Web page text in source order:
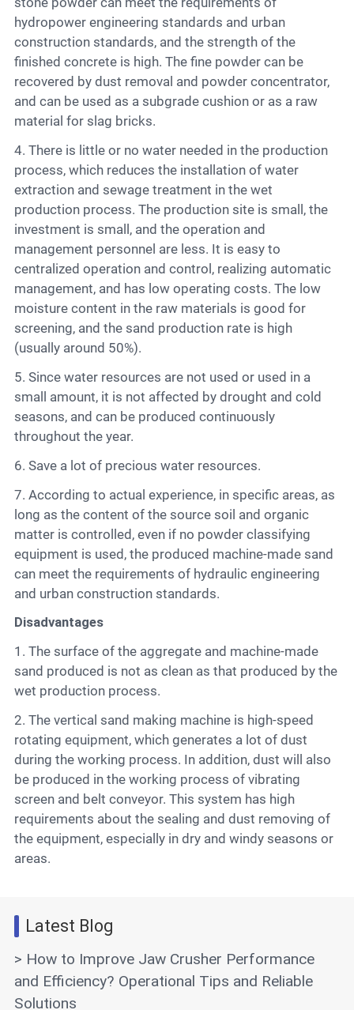
hydropower engineering standards and urban
construction standards, and the strength of the
finished concrete is high. The fine powder can be
recovered by dust removal and powder concentrator,
and can be used as a subgrade cushion or as a raw
material for slag bricks.
4. There is little or no water needed in the production
process, which reduces the installation of water
extraction and sewage treatment in the wet
production process. The production site is small, the
investment is small, and the operation and
management personnel are less. It is easy to
centralized operation and control, realizing automatic
management, and has low operating costs. The low
moisture content in the raw materials is good for
screening, and the sand production rate is high
(usually around 50%).
5. Since water resources are not used or used in a
small amount, it is not affected by drought and cold
seasons, and can be produced continuously
throughout the year.
6. Save a lot of precious water resources.
7. According to actual experience, in specific areas, as
long as the content of the source soil and organic
matter is controlled, even if no powder classifying
equipment is used, the produced machine-made sand
can meet the requirements of hydraulic engineering
and urban construction standards.
Disadvantages
1. The surface of the aggregate and machine-made
sand produced is not as clean as that produced by the
wet production process.
2. The vertical sand making machine is high-speed
rotating equipment, which generates a lot of dust
during the working process. In addition, dust will also
be produced in the working process of vibrating
screen and belt conveyor. This system has high
requirements about the sealing and dust removing of
the equipment, especially in dry and windy seasons or
areas.
Latest Blog
> How to Improve Jaw Crusher Performance
and Efficiency? Operational Tips and Reliable
Solutions